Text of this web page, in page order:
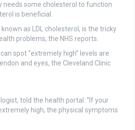
needs some cholesterol to function
is beneficial.
known as LDL cholesterol, is the tricky
problems, the NHS reports.
spot “extremely high” levels are
and eyes, the Cleveland Clinic
told the health portal: “If your
high, the physical symptoms